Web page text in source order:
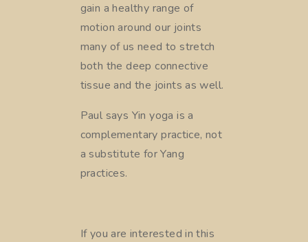
gain a healthy range of
motion around our joints
many of us need to stretch
both the deep connective
tissue and the joints as well.
Paul says Yin yoga is a
complementary practice, not
a substitute for Yang
practices.
If you are interested in this